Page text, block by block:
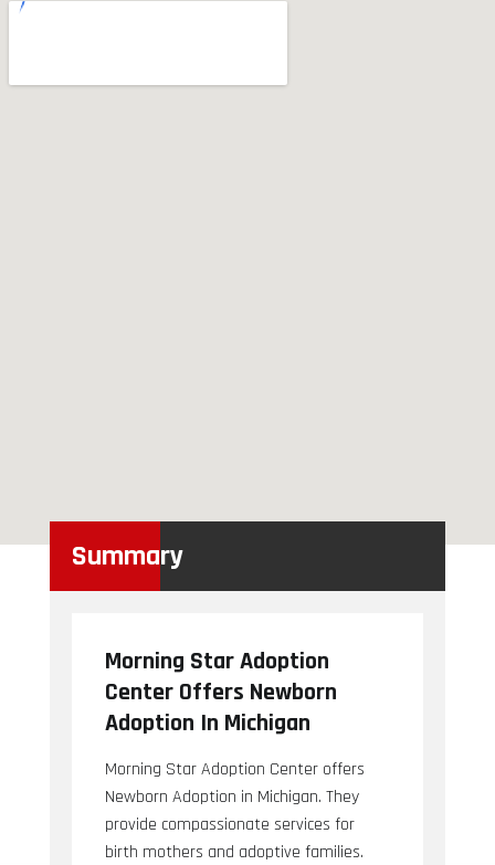
Summary
Morning Star Adoption
Center Offers Newborn
Adoption In Michigan
Morning Star Adoption Center offers
Newborn Adoption in Michigan. They
provide compassionate services for
birth mothers and adoptive families.